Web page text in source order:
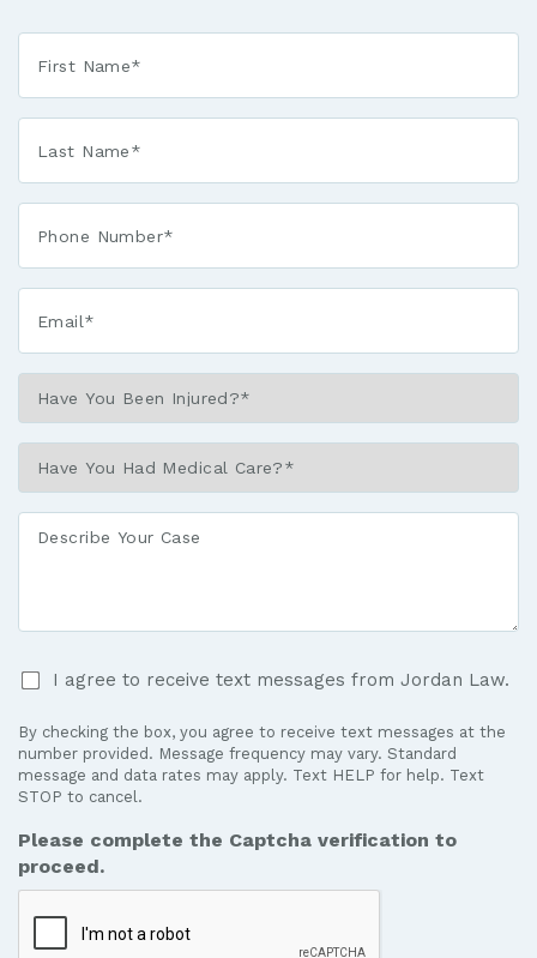
First
Name
*
Last
Name
*
Phone*
Email*
You
Been
Injured?
*You
Had
Medical
Describe
Your
I
agree
to
receive
text
messages
from
Jordan
Law.
I agree to receive text messages from Jordan Law.
By checking the box, you agree to receive text messages at the
number provided. Message frequency may vary. Standard
message and data rates may apply. Text HELP for help. Text
STOP to cancel.
Please complete the Captcha verification to
proceed.